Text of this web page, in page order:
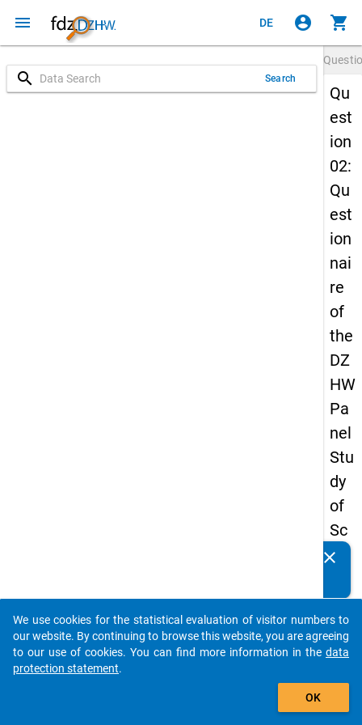
menu DE account_circle shopping_cart
search Search
Qu
est
ion
02:
Qu
est
ion
nai
re
of
the
DZ
HW
Pa
nel
Stu
dy
of
Sc
ho
Le
ave
rs
clear
auto_stories
add_shopping_cart
We use cookies for the statistical evaluation of visitor numbers to
our website. By continuing to browse this website, you are agreeing
to our use of cookies. You can find more information in the data
protection statement.
OK